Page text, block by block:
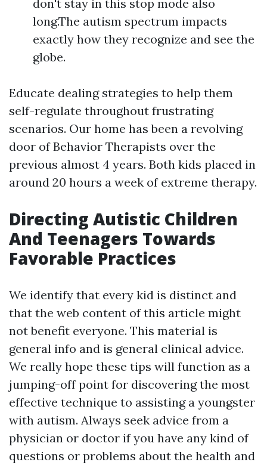
don't stay in this stop mode also
long.The autism spectrum impacts
exactly how they recognize and see the
globe.
Educate dealing strategies to help them
self-regulate throughout frustrating
scenarios. Our home has been a revolving
door of Behavior Therapists over the
previous almost 4 years. Both kids placed in
around 20 hours a week of extreme therapy.
Directing Autistic Children
And Teenagers Towards
Favorable Practices
We identify that every kid is distinct and
that the web content of this article might
not benefit everyone. This material is
general info and is general clinical advice.
We really hope these tips will function as a
jumping-off point for discovering the most
effective technique to assisting a youngster
with autism. Always seek advice from a
physician or doctor if you have any kind of
questions or problems about the health and